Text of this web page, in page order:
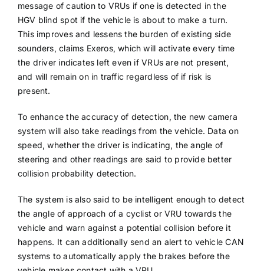
message of caution to VRUs if one is detected in the
HGV blind spot if the vehicle is about to make a turn.
This improves and lessens the burden of existing side
sounders, claims Exeros, which will activate every time
the driver indicates left even if VRUs are not present,
and will remain on in traffic regardless of if risk is
present.
To enhance the accuracy of detection, the new camera
system will also take readings from the vehicle. Data on
speed, whether the driver is indicating, the angle of
steering and other readings are said to provide better
collision probability detection.
The system is also said to be intelligent enough to detect
the angle of approach of a cyclist or VRU towards the
vehicle and warn against a potential collision before it
happens. It can additionally send an alert to vehicle CAN
systems to automatically apply the brakes before the